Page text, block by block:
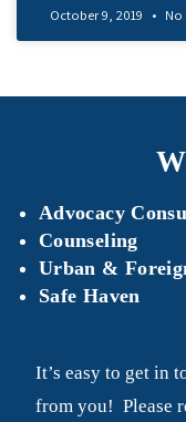
October 9, 2019
Advocacy
Counseling
Urban &
Safe Haven
It’s easy to get in
from you! Please